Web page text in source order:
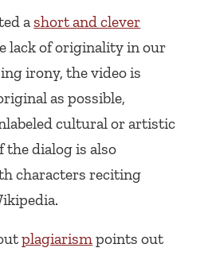
ashort and clever
lack of originality in our
irony, the video is
as possible,
cultural or artistic
the dialog is also
characters reciting
plagiarismpoints out